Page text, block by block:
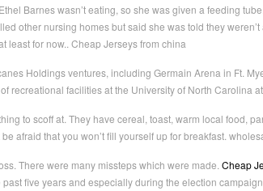
Barnes wasn’t eating, so she was given a feeding
other nursing homes but said she was told they
least for now.. Cheap Jerseys from china
Holdings ventures, including Germain Arena in Ft.
recreational facilities at the University of North Carolina
to scoff at. They have cereal, toast, warm local food,
afraid that you won’t fill yourself up for breakfast.
There were many missteps which were made. Cheap
five years and especially during the election